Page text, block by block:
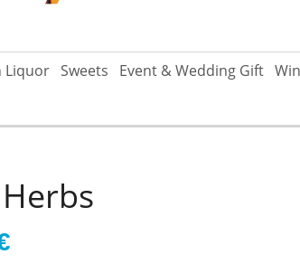
Liquor Sweets Event & Wedding Gift